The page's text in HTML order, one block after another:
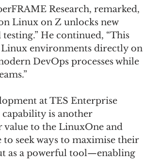
Research, remarked,
Linux on Z unlocks new
He continued, “This
Linux environments directly on
DevOps processes while
at TES Enterprise
is another
value to the LinuxOne and
seek ways to maximise their
as a powerful tool—enabling